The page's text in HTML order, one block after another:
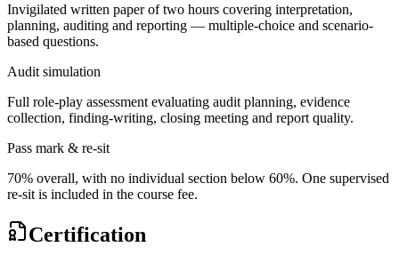
Invigilated written paper of two hours covering interpretation,
planning, auditing and reporting — multiple-choice and scenario-
based questions.
Audit simulation
Full role-play assessment evaluating audit planning, evidence
collection, finding-writing, closing meeting and report quality.
Pass mark & re-sit
70% overall, with no individual section below 60%. One supervised
re-sit is included in the course fee.
Certification